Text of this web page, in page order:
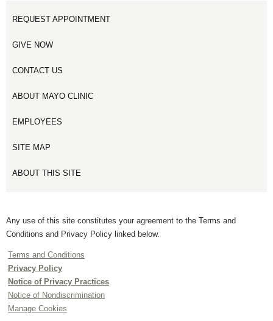
REQUEST APPOINTMENT
GIVE NOW
CONTACT US
ABOUT MAYO CLINIC
EMPLOYEES
SITE MAP
ABOUT THIS SITE
Any use of this site constitutes your agreement to the Terms and
Conditions and Privacy Policy linked below.
Terms and Conditions
Privacy Policy
Notice of Privacy Practices
Notice of Nondiscrimination
Manage Cookies